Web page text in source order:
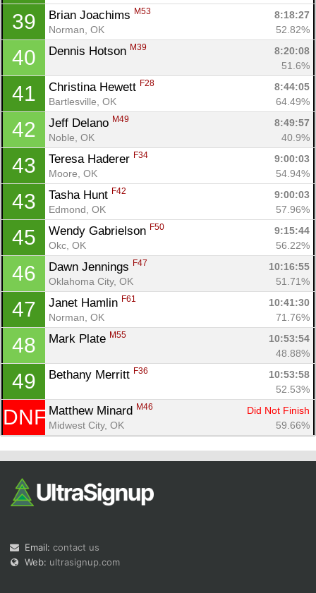
39 Brian Joachims M53
8:18:27
Norman, OK
52.82%
40 Dennis Hotson M39
8:20:08
51.6%
41 Christina Hewett F28
8:44:05
Bartlesville, OK
64.49%
42 Jeff Delano M49
8:49:57
Noble, OK
40.9%
43 Teresa Haderer F34
9:00:03
Moore, OK
54.94%
43 Tasha Hunt F42
9:00:03
Edmond, OK
57.96%
45 Wendy Gabrielson F50
9:15:44
Okc, OK
56.22%
46 Dawn Jennings F47
10:16:55
Oklahoma City, OK
51.71%
47 Janet Hamlin F61
10:41:30
Norman, OK
71.76%
48 Mark Plate M55
10:53:54
48.88%
49 Bethany Merritt F36
10:53:58
52.53%
DNF Matthew Minard M46
Did Not Finish
Midwest City, OK
59.66%
Email: contact us
Web: ultrasignup.com